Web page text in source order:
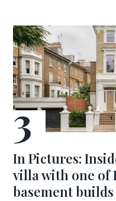
In Pictures:
villa with one of
basement builds